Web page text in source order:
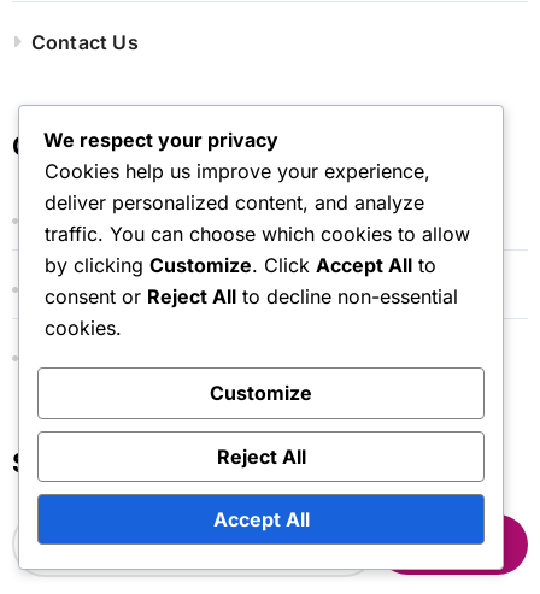
Contact Us
Categories
Event Cape Drop Claims
Gift Code Redemption Processes
Search
S
e
a
We respect your privacy
Cookies help us improve your experience,
deliver personalized content, and analyze
traffic. You can choose which cookies to allow
by clicking Customize. Click Accept All to
consent or Reject All to decline non-essential
cookies.
Customize
Reject All
Accept All